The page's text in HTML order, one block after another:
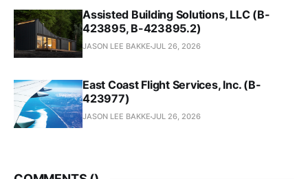
Assisted Building Solutions, LLC (B-
423895, B-423895.2)
JASON LEE BAKKE JUL 26, 2026
East Coast Flight Services, Inc. (B-
423977)
JASON LEE BAKKE JUL 26, 2026